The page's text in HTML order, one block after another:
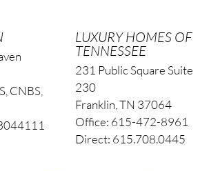
CNBS,
LUXURY HOMES OF
TENNESSEE
231 Public Square Suite
230
Franklin, TN 37064
Office: 615-472-8961
Direct: 615.708.0445